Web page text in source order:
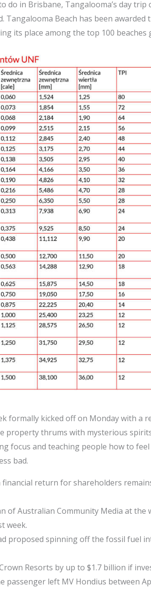
in Brisbane, Tangalooma’s day trip
Tangalooma Beach has been
its place among the top 100 beaches
formally kicked off on Monday with a
property thrums with mysterious
focus and teaching people how to
bad.
return for shareholders
of Australian Community Media at
week.
proposed spinning off the fossil fuel
Resorts by up to $1.7 billion if
passenger left MV Hondius between